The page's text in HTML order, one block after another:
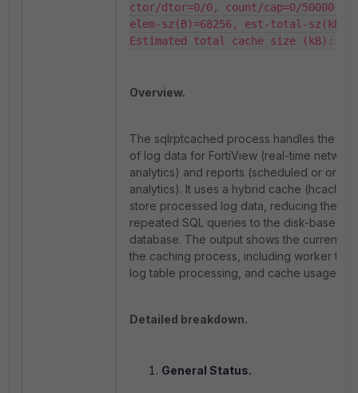
ctor/dtor=0/0, count/cap=0/50000,
elem-sz(B)=68256, est-total-
Estimated total cache size (kB): 0
Overview.
The sqlrptcached process handles the
of log data for FortiView (real-time network
analytics) and reports (scheduled or on-
analytics). It uses a hybrid cache (hcache)
store processed log data, reducing the
repeated SQL queries to the disk-based
database. The output shows the current
the caching process, including worker
log table processing, and cache usage.
Detailed breakdown.
General Status.